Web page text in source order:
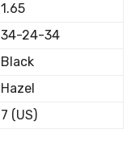
1.65
34-24-34
Black
Hazel
7 (US)